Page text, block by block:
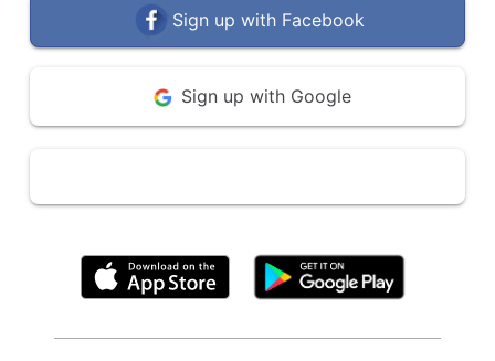
Sign up with Facebook
Sign up with Google